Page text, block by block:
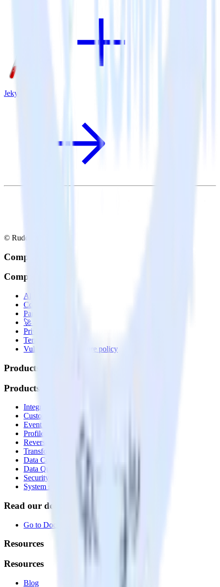
Jekyll + VWO
© RudderStack Inc.
Company
Company
About
Contact us
Partner with us
🚀 We’re hiring!
Privacy policy
Terms of service
Vulnerability disclosure policy
Products
Products
Integrations library
Customer Data Platform
Event Stream
Profiles
Reverse ETL
Transformations
Data Compliance Toolkit
Data Quality Toolkit
Security
System status
Read our documentation
Go to Docs
Resources
Resources
Blog